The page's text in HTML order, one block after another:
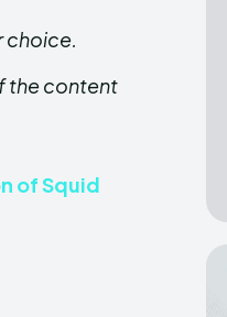
choice.
the content
of Squid